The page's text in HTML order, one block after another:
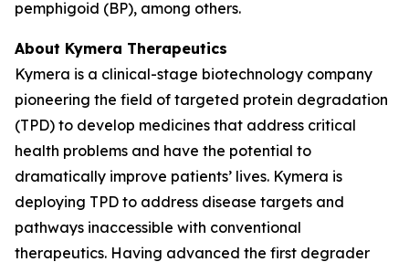
pemphigoid (BP), among others.
About Kymera Therapeutics
Kymera is a clinical-stage biotechnology company
pioneering the field of targeted protein degradation
(TPD) to develop medicines that address critical
health problems and have the potential to
dramatically improve patients’ lives. Kymera is
deploying TPD to address disease targets and
pathways inaccessible with conventional
therapeutics. Having advanced the first degrader